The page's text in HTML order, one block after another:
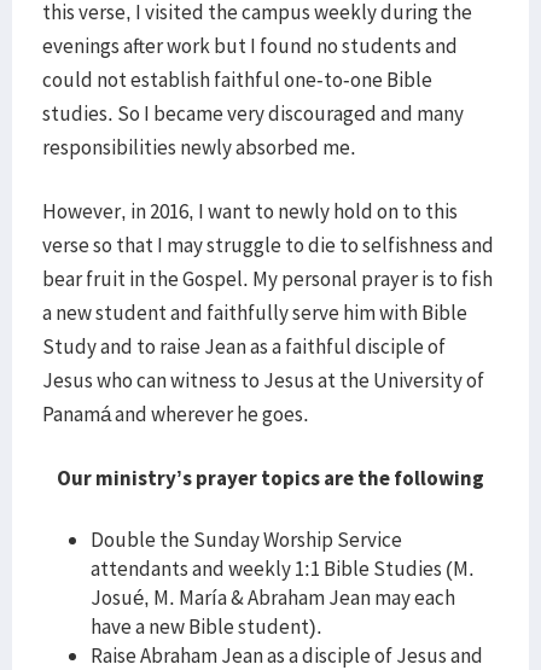
this verse, I visited the campus weekly during the
evenings after work but I found no students and
could not establish faithful one-to-one Bible
studies. So I became very discouraged and many
responsibilities newly absorbed me.
However, in 2016, I want to newly hold on to this
verse so that I may struggle to die to selfishness and
bear fruit in the Gospel. My personal prayer is to fish
a new student and faithfully serve him with Bible
Study and to raise Jean as a faithful disciple of
Jesus who can witness to Jesus at the University of
Panamá and wherever he goes.
Our ministry’s prayer topics are the following
Double the Sunday Worship Service
attendants and weekly 1:1 Bible Studies (M.
Josué, M. María & Abraham Jean may each
have a new Bible student).
Raise Abraham Jean as a disciple of Jesus and